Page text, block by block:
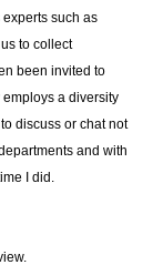
such as
to collect
been invited to
a diversity
discuss or chat not
and with
I did.